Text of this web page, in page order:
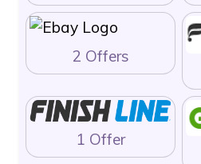
2 Offers
1 Offer